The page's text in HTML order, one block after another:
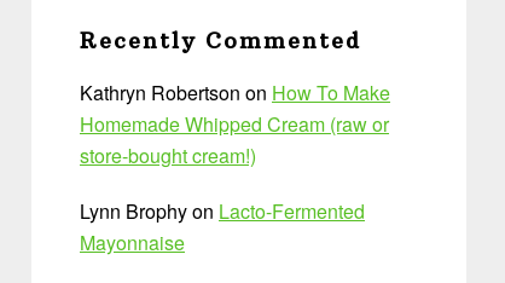
Recently Commented
Kathryn Robertson on How To Make
Homemade Whipped Cream (raw or
store-bought cream!)
Lynn Brophyon Lacto-Fermented
Mayonnaise